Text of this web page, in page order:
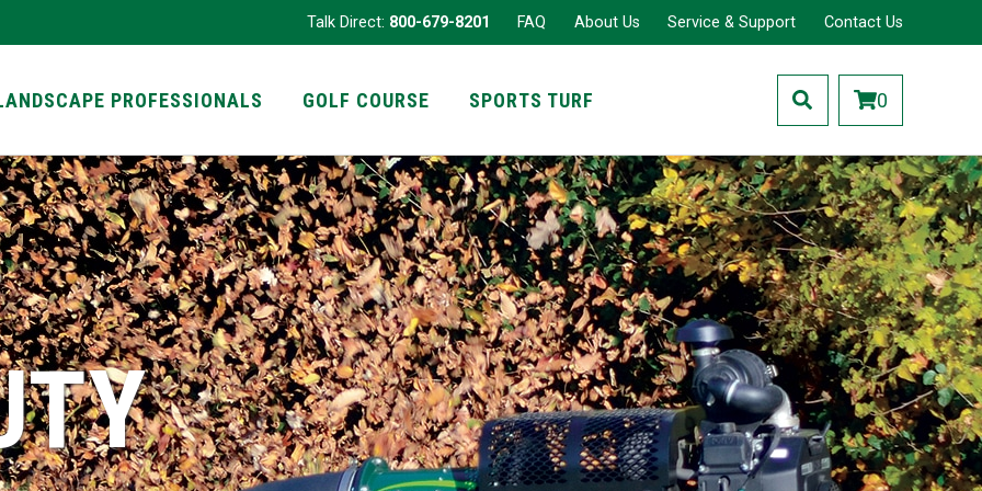
Talk Direct: 800-679-8201 FAQ About Us Service & Support Contact Us
PROFESSIONALS
GOLF COURSE SPORTS TURF 0